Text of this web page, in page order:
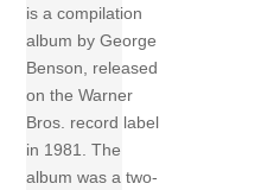
is a compilation
album by George
Benson, released
on the Warner
Bros. record label
in 1981. The
album was a two-